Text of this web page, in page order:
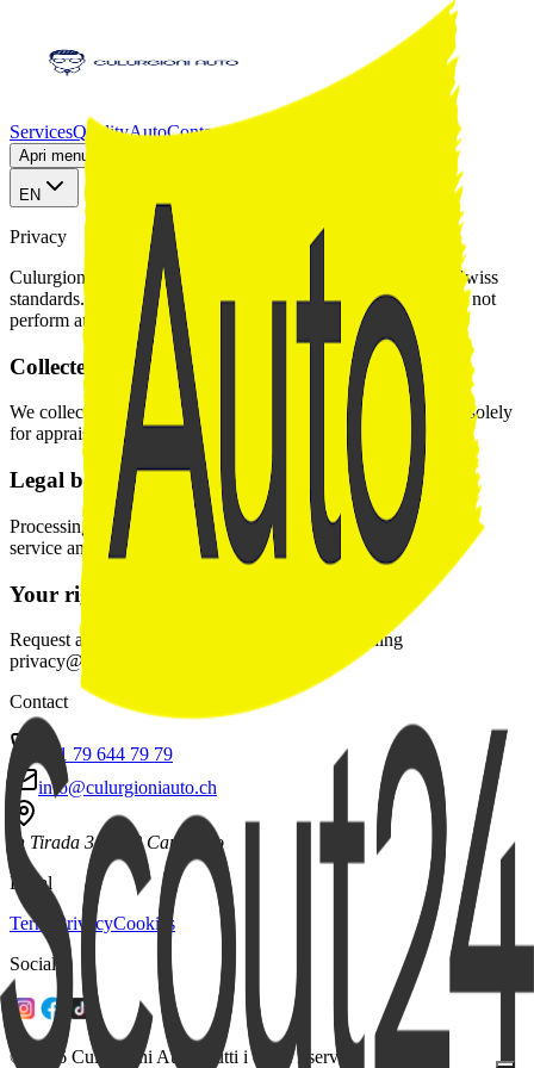
ServicesQualityAutoContactAutoScout24
Apri menu sezioni
EN
Privacy
Culurgioni Auto handles your data responsibly in line with Swiss
standards. WhatsApp communication is voluntary and we do not
perform automated profiling.
Collected data
We collect name, phone, registration, and vehicle documents solely
for appraisal and purchase purposes.
Legal basis
Processing relies on legitimate interest to deliver the requested
service and fulfill contractual duties.
Your rights
Request access, rectification, or deletion by emailing
privacy@culurgioniauto.ch.
Contact
+41 79 644 79 79
info@culurgioniauto.ch
In Tirada 31
6528 Camorino
Legal
Terms
PrivacyCookies
Social
© 2026 Culurgioni Auto. Tutti i diritti riservati.